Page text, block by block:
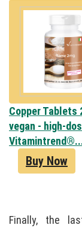
Copper Tablets
vegan - high-
Buy Now
Finally, the